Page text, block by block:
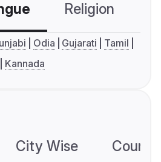
Religion
Odia Gujarati
Tamil
Kannada
City Wise